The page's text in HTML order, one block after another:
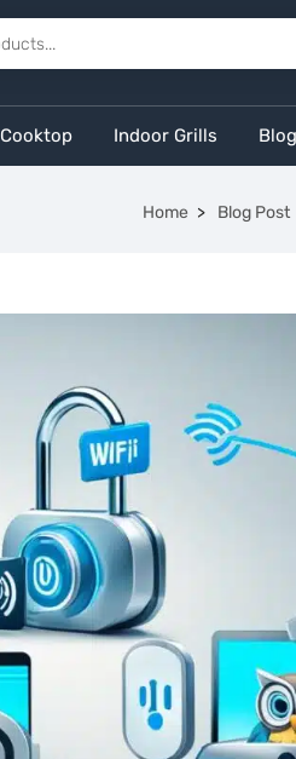
Cooktop Indoor Grills Blog
Home Blog Post